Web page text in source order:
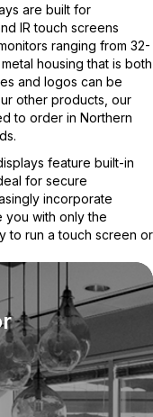
are built for
IR touch screens
ranging from 32-
housing that is both
and logos can be
other products, our
to order in Northern
feature built-in
for secure
incorporate
you with only the
to run a touch screen or